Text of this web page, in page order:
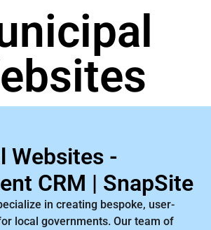
Websites -
CRM | SnapSite
in creating bespoke, user-
local governments. Our team of